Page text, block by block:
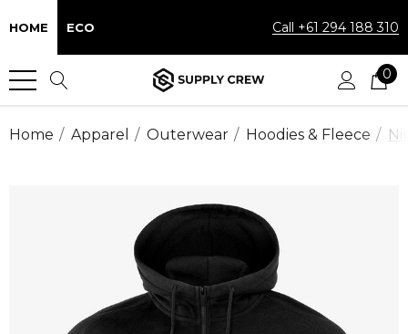
HOME ECO Call +61 294 188 310
0
Home Apparel Outerwear Hoodies & Fleece